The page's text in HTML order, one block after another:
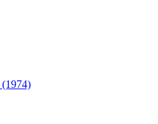
(1974)